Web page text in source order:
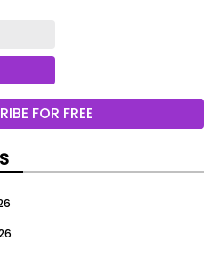
| Google
FY3 9JH
self-contained residential
Existing)
FY1 2PU
FOR FREE